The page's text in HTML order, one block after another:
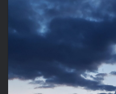
2020-